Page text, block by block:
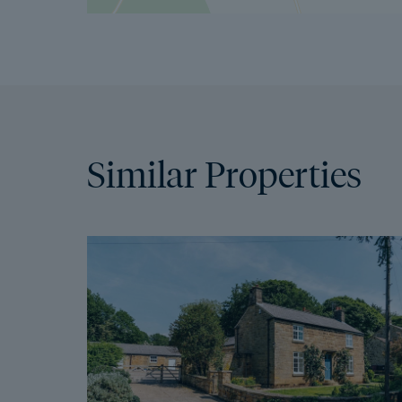
Similar Properties